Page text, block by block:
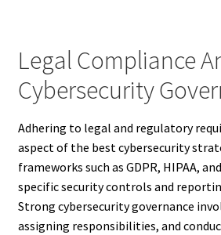
Legal Compliance
Cybersecurity
Adhering to legal and regulatory
aspect of the best cybersecurity
frameworks such as GDPR, HIPAA,
specific security controls and
Strong cybersecurity governance
assigning responsibilities, and